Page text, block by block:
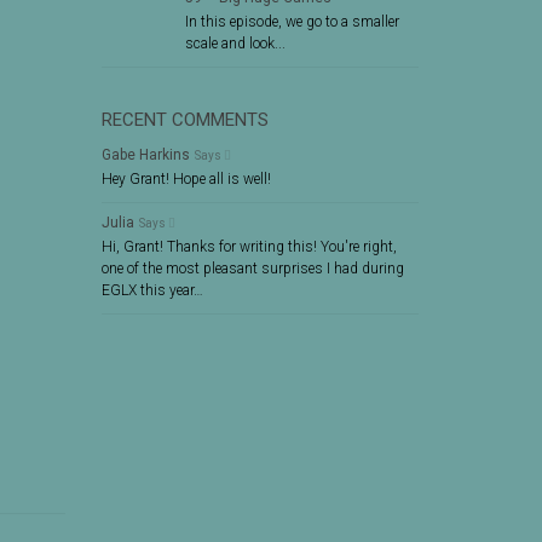
In this episode, we go to a smaller
scale and look...
RECENT COMMENTS
Gabe Harkins Says
Hey Grant! Hope all is well!
Julia Says
Hi, Grant! Thanks for writing this! You're right,
one of the most pleasant surprises I had during
EGLX this year…